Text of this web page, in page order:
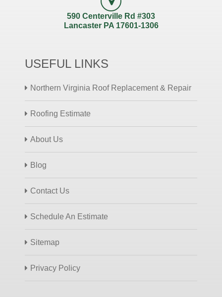
590 Centerville Rd #303
Lancaster PA 17601-1306
USEFUL LINKS
Northern Virginia Roof Replacement & Repair
Roofing Estimate
About Us
Blog
Contact Us
Schedule An Estimate
Sitemap
Privacy Policy